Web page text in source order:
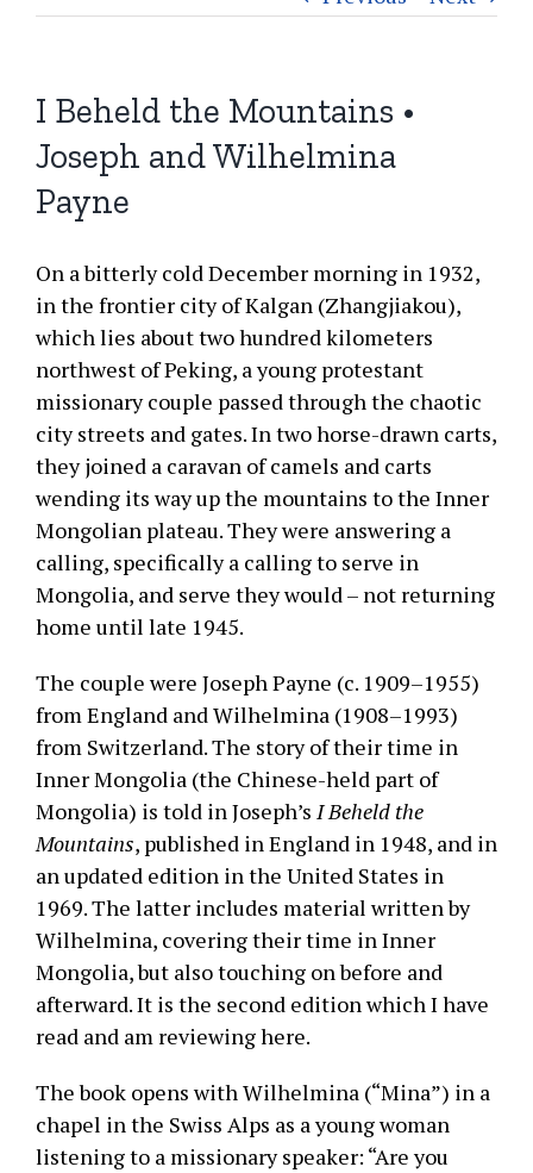
I Beheld the Mountains •
Joseph and Wilhelmina
Payne
On a bitterly cold December morning in 1932,
in the frontier city of Kalgan (Zhangjiakou),
which lies about two hundred kilometers
northwest of Peking, a young protestant
missionary couple passed through the chaotic
city streets and gates. In two horse-drawn carts,
they joined a caravan of camels and carts
wending its way up the mountains to the Inner
Mongolian plateau. They were answering a
calling, specifically a calling to serve in
Mongolia, and serve they would – not returning
home until late 1945.
The couple were Joseph Payne (c. 1909–1955)
from England and Wilhelmina (1908–1993)
from Switzerland. The story of their time in
Inner Mongolia (the Chinese-held part of
Mongolia) is told in Joseph’s I Beheld the
Mountains, published in England in 1948, and in
an updated edition in the United States in
1969. The latter includes material written by
Wilhelmina, covering their time in Inner
Mongolia, but also touching on before and
afterward. It is the second edition which I have
read and am reviewing here.
The book opens with Wilhelmina (“Mina”) in a
chapel in the Swiss Alps as a young woman
listening to a missionary speaker: “Are you